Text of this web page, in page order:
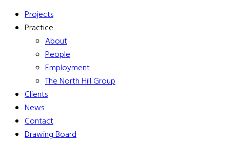
Projects
Practice
About
People
Employment
The North Hill Group
Clients
News
Contact
Drawing Board